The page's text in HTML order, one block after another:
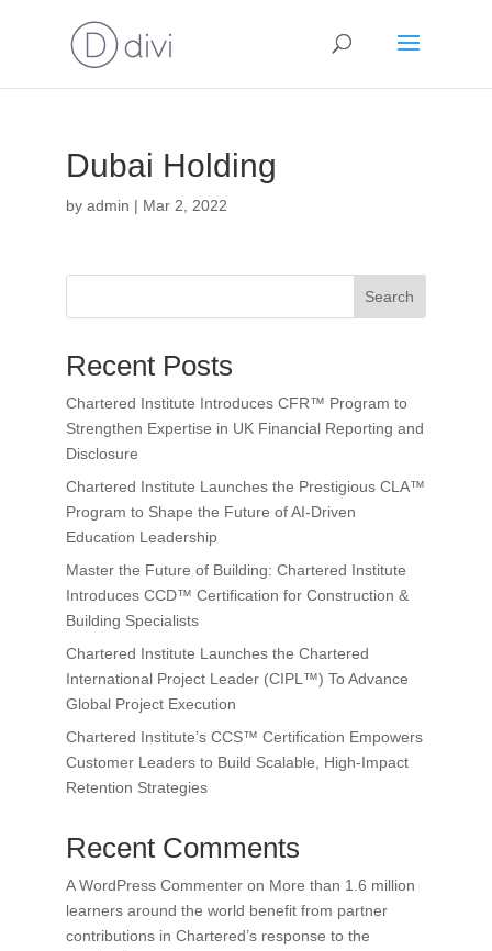
Dubai Holding
by admin | Mar 2, 2022
Search
Recent Posts
Chartered Institute Introduces CFR™ Program to
Strengthen Expertise in UK Financial Reporting and
Disclosure
Chartered Institute Launches the Prestigious CLA™
Program to Shape the Future of AI-Driven
Education Leadership
Master the Future of Building: Chartered Institute
Introduces CCD™ Certification for Construction &
Building Specialists
Chartered Institute Launches the Chartered
International Project Leader (CIPL™) To Advance
Global Project Execution
Chartered Institute’s CCS™ Certification Empowers
Customer Leaders to Build Scalable, High-Impact
Retention Strategies
Recent Comments
A WordPress Commenteron More than 1.6 million
learners around the world benefit from partner
contributions in Chartered’s response to the